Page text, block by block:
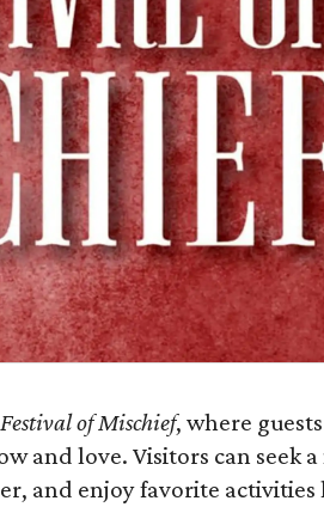
of Mischief, where
and love. Visitors can seek
and enjoy favorite activities